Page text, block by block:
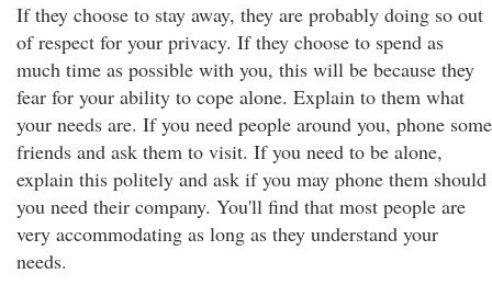
If they choose to stay away, they are probably doing so out
of respect for your privacy. If they choose to spend as
much time as possible with you, this will be because they
fear for your ability to cope alone. Explain to them what
your needs are. If you need people around you, phone some
friends and ask them to visit. If you need to be alone,
explain this politely and ask if you may phone them should
you need their company. You'll find that most people are
very accommodating as long as they understand your
needs.